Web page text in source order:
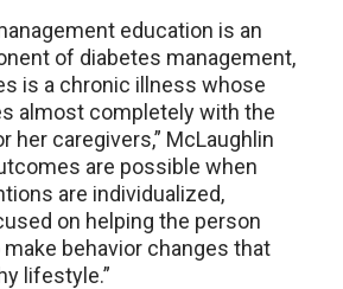
education is an
of diabetes management,
is a chronic illness whose
almost completely with the
her caregivers,” McLaughlin
are possible when
are individualized,
on helping the person
behavior changes that
lifestyle.”